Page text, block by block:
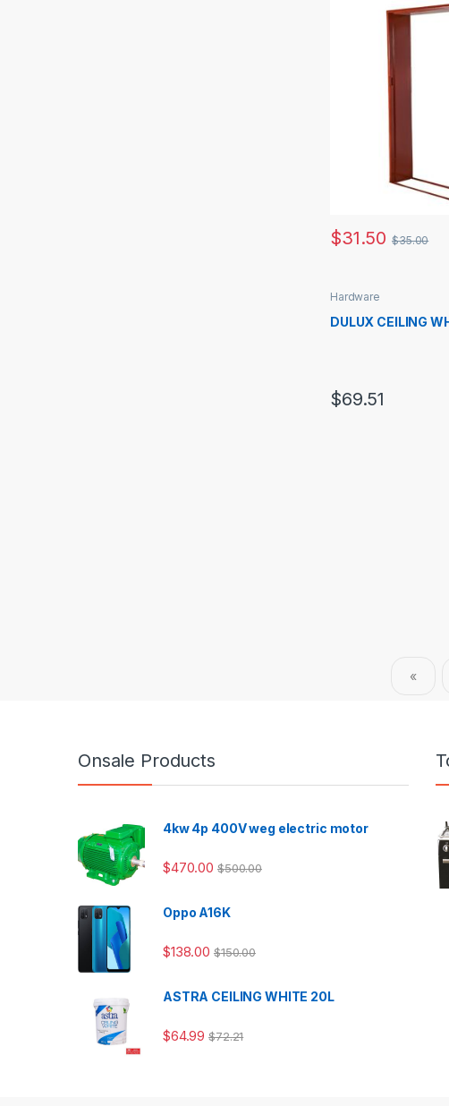
$31.50 $35.00
Hardware
DULUX CEILING
$69.51
«
Onsale Products
4kw 4p 400V weg electric motor
$470.00 $500.00
Oppo A16K
$138.00 $150.00
ASTRA CEILING WHITE 20L
$64.99 $72.21